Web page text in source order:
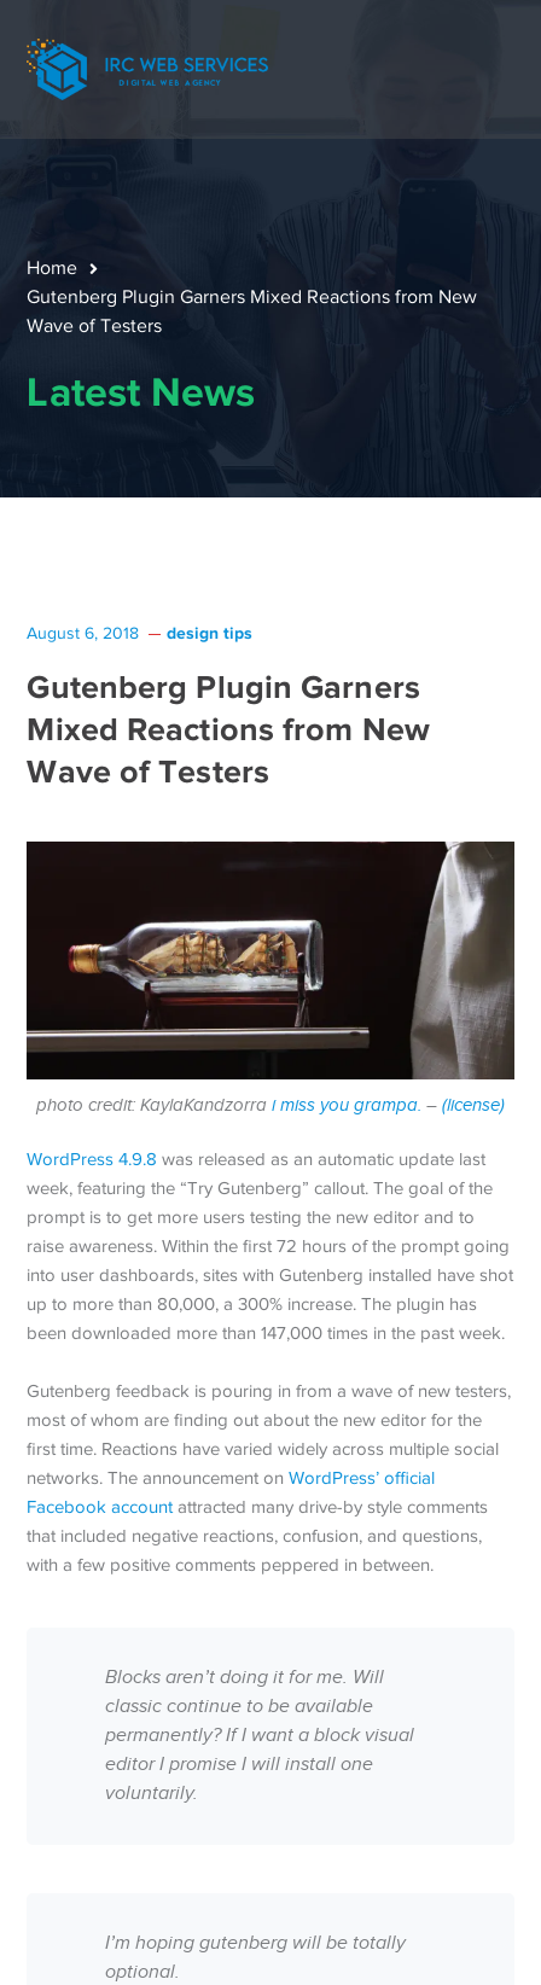
Home
Gutenberg Plugin Garners Mixed Reactions from New
Wave of Testers
Latest News
August 6, 2018 design tips
Gutenberg Plugin Garners
Mixed Reactions from New
Wave of Testers
photo credit: KaylaKandzorra i miss you grampa. – (license)
WordPress 4.9.8 was released as an automatic update last
week, featuring the “Try Gutenberg” callout. The goal of the
prompt is to get more users testing the new editor and to
raise awareness. Within the first 72 hours of the prompt going
into user dashboards, sites with Gutenberg installed have shot
up to more than 80,000, a 300% increase. The plugin has
been downloaded more than 147,000 times in the past week.
Gutenberg feedback is pouring in from a wave of new testers,
most of whom are finding out about the new editor for the
first time. Reactions have varied widely across multiple social
networks. The announcement onWordPress’ official
Facebook account attracted many drive-by style comments
that included negative reactions, confusion, and questions,
with a few positive comments peppered in between.
Blocks aren’t doing it for me. Will
classic continue to be available
permanently? If I want a block visual
editor I promise I will install one
voluntarily.
I’m hoping gutenberg will be totally
optional.